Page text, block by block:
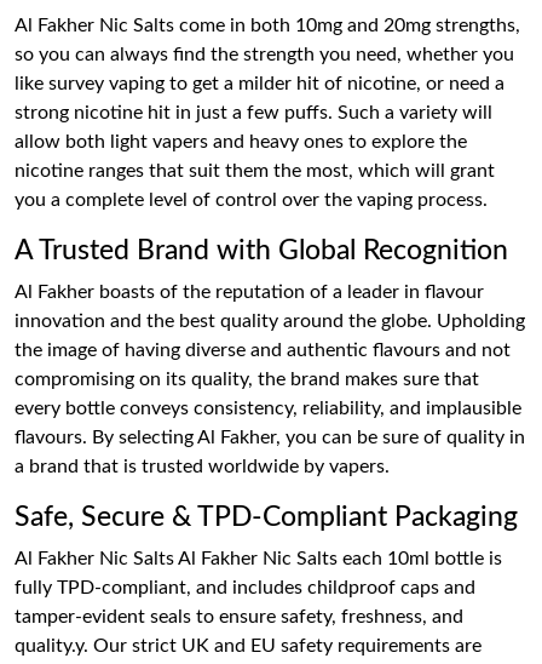
Al Fakher Nic Salts come in both 10mg and 20mg strengths,
so you can always find the strength you need, whether you
like survey vaping to get a milder hit of nicotine, or need a
strong nicotine hit in just a few puffs. Such a variety will
allow both light vapers and heavy ones to explore the
nicotine ranges that suit them the most, which will grant
you a complete level of control over the vaping process.
A Trusted Brand with Global Recognition
Al Fakher boasts of the reputation of a leader in flavour
innovation and the best quality around the globe. Upholding
the image of having diverse and authentic flavours and not
compromising on its quality, the brand makes sure that
every bottle conveys consistency, reliability, and implausible
flavours. By selecting Al Fakher, you can be sure of quality in
a brand that is trusted worldwide by vapers.
Safe, Secure & TPD-Compliant Packaging
Al Fakher Nic Salts Al Fakher Nic Salts each 10ml bottle is
fully TPD-compliant, and includes childproof caps and
tamper-evident seals to ensure safety, freshness, and
quality.y. Our strict UK and EU safety requirements are